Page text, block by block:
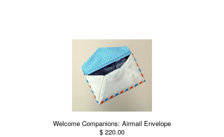
Welcome Companions: Airmail Envelope
$ 220.00